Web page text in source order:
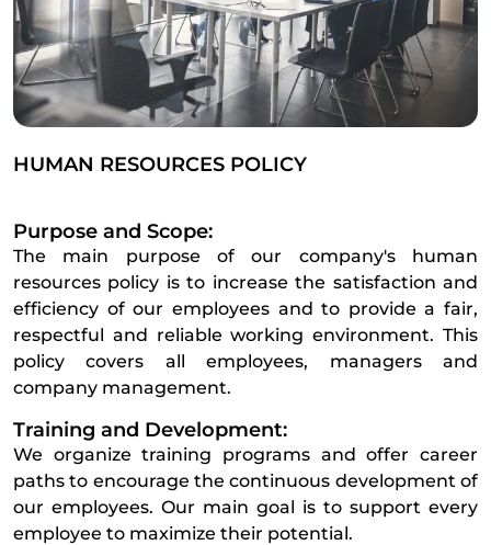
HUMAN RESOURCES POLICY
Purpose and Scope:
The main purpose of our company's human
resources policy is to increase the satisfaction and
efficiency of our employees and to provide a fair,
respectful and reliable working environment. This
policy covers all employees, managers and
company management.
Training and Development:
We organize training programs and offer career
paths to encourage the continuous development of
our employees. Our main goal is to support every
employee to maximize their potential.